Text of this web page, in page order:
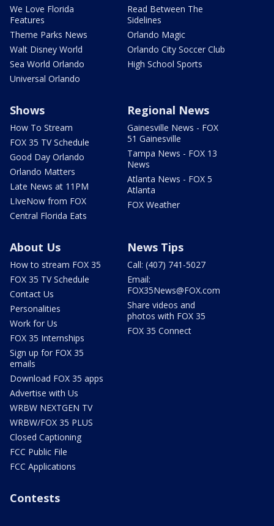
We Love Florida
Features
Theme Parks News
Walt Disney World
Sea World Orlando
Universal Orlando
Read Between The
Sidelines
Orlando Magic
Orlando City Soccer Club
High School Sports
Shows
How To Stream
FOX 35 TV Schedule
Good Day Orlando
Orlando Matters
Late News at 11PM
LIveNow from FOX
Central Florida Eats
Regional News
Gainesville News - FOX
51 Gainesville
Tampa News - FOX 13
News
Atlanta News - FOX 5
Atlanta
FOX Weather
About Us
How to stream FOX 35
FOX 35 TV Schedule
Contact Us
Personalities
Work for Us
FOX 35 Internships
Sign up for FOX 35
emails
Download FOX 35 apps
Advertise with Us
WRBW NEXTGEN TV
WRBW/FOX 35 PLUS
Closed Captioning
FCC Public File
FCC Applications
News Tips
Call: (407) 741-5027
Email:
FOX35News@FOX.com
Share videos and
photos with FOX 35
FOX 35 Connect
Contests